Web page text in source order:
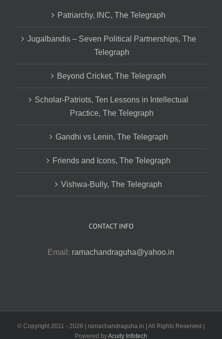
Patriarchy, INC, The Telegraph
Jugalbandis – Seven Political Partnerships, The
Telegraph
Beyond Cricket, The Telegraph
Scholar-Patriots, Ten Lessons in Intellectual
Practice, The Telegraph
Gandhi vs Lenin, The Telegraph
Friends and Icons, The Telegraph
Vishwa-Bully, The Telegraph
CONTACT INFO
Email: ramachandraguha@yahoo.in
© Copyright 2011 - 2026 | ramachandraguha.in | All Rights Reserved |
Powered byAcuity Infotech